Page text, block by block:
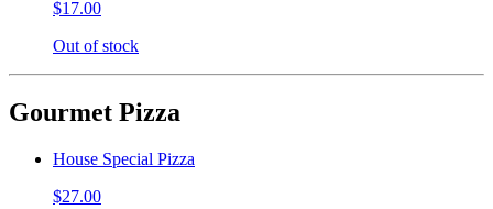
$17.00
Out of stock
Gourmet Pizza
House Special Pizza
$27.00